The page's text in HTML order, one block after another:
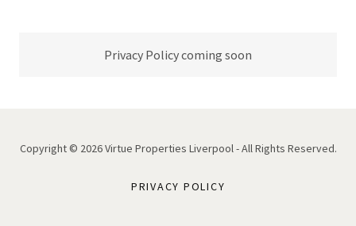
Privacy Policy coming soon
Copyright © 2026 Virtue Properties Liverpool - All Rights Reserved.
PRIVACY POLICY